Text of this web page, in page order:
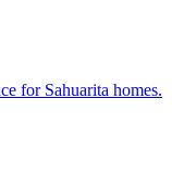
for Sahuarita homes.